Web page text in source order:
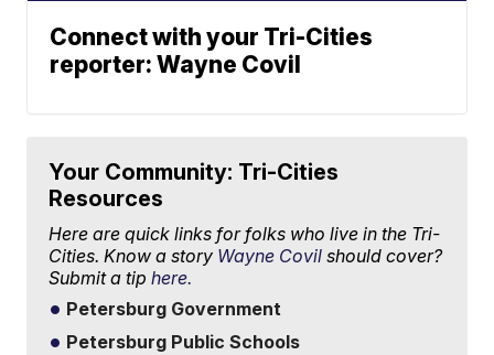
Connect with your Tri-Cities
reporter: Wayne Covil
Your Community: Tri-Cities
Resources
Here are quick links for folks who live in the Tri-
Cities. Know a story Wayne Covil should cover?
Submit a tiphere.
Petersburg Government
Petersburg Public Schools